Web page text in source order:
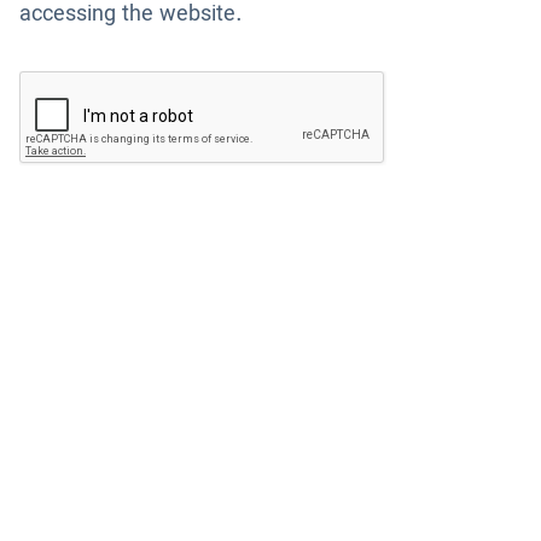
accessing the website.